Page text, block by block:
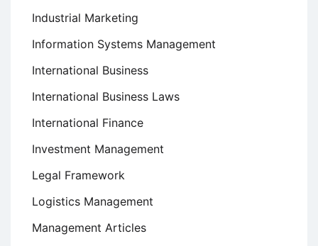
Industrial Marketing
Information Systems Management
International Business
International Business Laws
International Finance
Investment Management
Legal Framework
Logistics Management
Management Articles